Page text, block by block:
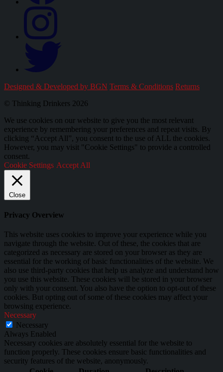
Designed & Developed by BGN Terms & Conditions Returns
© Thinking Drinkers 2026
We use cookies on our website to give you the most relevant
experience by remembering your preferences and repeat visits. By
clicking “Accept All”, you consent to the use of ALL the cookies.
However, you may visit "Cookie Settings" to provide a controlled
consent.
Cookie Settings Accept All
Close
Privacy Overview
This website uses cookies to improve your experience while you
navigate through the website. Out of these, the cookies that are
categorized as necessary are stored on your browser as they are
essential for the working of basic functionalities of the website. We
also use third-party cookies that help us analyze and understand how
you use this website. These cookies will be stored in your browser
only with your consent. You also have the option to opt-out of these
cookies. But opting out of some of these cookies may affect your
browsing experience.
Necessary
Necessary
Always Enabled
Necessary cookies are absolutely essential for the website to
function properly. These cookies ensure basic functionalities and
security features of the website, anonymously.